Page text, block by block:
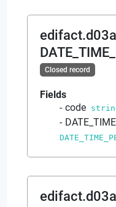
Closed record
Fields
code